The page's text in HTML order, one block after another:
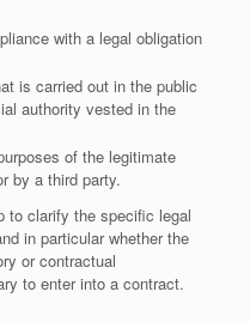
with a legal obligation
is carried out in the public
authority vested in the
of the legitimate
by a third party.
to clarify the specific legal
in particular whether the
or contractual
to enter into a contract.